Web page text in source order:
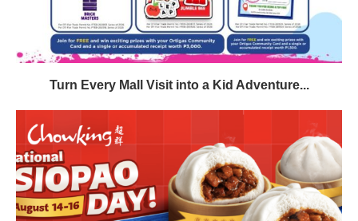
Turn Every Mall Visit into a Kid Adventure...